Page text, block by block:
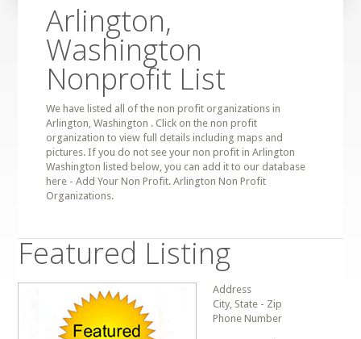
Arlington,
Washington
Nonprofit List
We have listed all of the non profit organizations in
Arlington, Washington . Click on the non profit
organization to view full details including maps and
pictures. If you do not see your non profit in Arlington
Washington listed below, you can add it to our database
here - Add Your Non Profit. Arlington Non Profit
Organizations.
Featured Listing
Address
City, State - Zip
Phone Number